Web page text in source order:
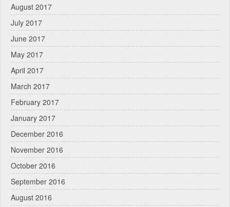
August 2017
July 2017
June 2017
May 2017
April 2017
March 2017
February 2017
January 2017
December 2016
November 2016
October 2016
September 2016
August 2016